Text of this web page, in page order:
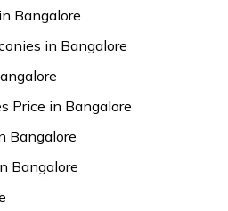
Bangalore
in Bangalore
Price in Bangalore
Bangalore
Bangalore